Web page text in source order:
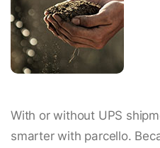
With or without UPS
smarter with parcello.